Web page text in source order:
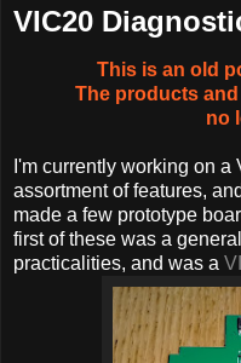
VIC20
This is an old
The products
no
I'm currently working on
assortment of features,
made a few prototype
first of these was a
practicalities, and was a